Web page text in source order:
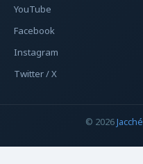
YouTube
Facebook
Instagram
Twitter / X
© 2026Jacché